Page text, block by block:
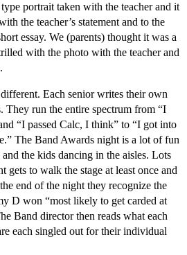
portrait taken with the teacher and it
the teacher’s statement and to the
essay. We (parents) thought it was a
with the photo with the teacher and
Each senior writes their own
They run the entire spectrum from “I
“I passed Calc, I think” to “I got into
The Band Awards night is a lot of fun
the kids dancing in the aisles. Lots
gets to walk the stage at least once and
end of the night they recognize the
D won “most likely to get carded at
Band director then reads what each
each singled out for their individual